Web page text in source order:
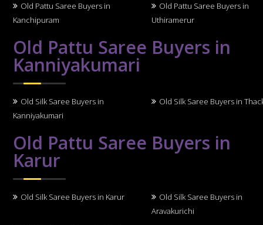
Old Pattu Saree Buyers in
Kanchipuram
Old Pattu Saree Buyers in
Uthiramerur
Old Pattu Saree Buyers in
Kanniyakumari
Old Silk Saree Buyers in
Kanniyakumari
Old Silk Saree Buyers in
Old Pattu Saree Buyers in
Karur
Old Silk Saree Buyers in Karur
Old Silk Saree Buyers in
Aravakurichi